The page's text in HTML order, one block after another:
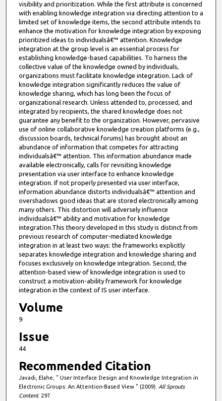
visibility and prioritization. While the first attribute is concerned
with enabling knowledge integration via directing attention to a
limited set of knowledge items, the second attribute intends to
enhance the motivation for knowledge integration by exposing
prioritized ideas to individualsâ€™ attention. Knowledge
integration at the group level is an essential process for
establishing knowledge-based capabilities. To harness the
collective value of the knowledge owned by individuals,
organizations must facilitate knowledge integration. Lack of
knowledge integration significantly reduces the value of
knowledge sharing, which has long been the focus of
organizational research. Unless attended to, processed, and
integrated by recipients, the shared knowledge does not
guarantee any benefit to the organization. However, pervasive
use of online collaborative knowledge creation platforms (e.g.,
discussion boards, technical forums) has brought about an
abundance of information that competes for attracting
individualsâ€™ attention. This information abundance made
available electronically, calls for revisiting knowledge
presentation via user interface to enhance knowledge
integration. If not properly presented via user interface,
information abundance distorts individualsâ€™ attention and
overshadows good ideas that are stored electronically among
many others. This distortion will adversely influence
individualsâ€™ ability and motivation for knowledge
integration.This theory developed in this study is distinct from
previous research of computer-mediated knowledge
integration in at least two ways: the frameworks explicitly
separates knowledge integration and knowledge sharing and
focuses exclusively on knowledge integration. Second, the
attention-based view of knowledge integration is used to
construct a motivation-ability framework for knowledge
integration in the context of IS user interface.
Volume
9
Issue
44
Recommended Citation
Javadi, Elahe, " User Interface Design and Knowledge Integration in
Electronic Groups: An Attention-Based View " (2009). All Sprouts
Content. 297.